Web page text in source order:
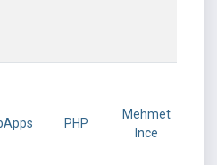
PHP
Mehmet
Ince